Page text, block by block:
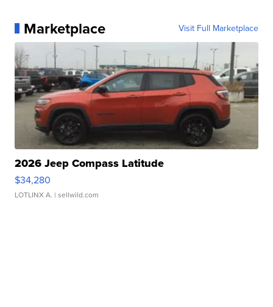
Marketplace Visit Full Marketplace
2026 Jeep Compass Latitude
$34,280
LOTLINX A. | sellwild.com